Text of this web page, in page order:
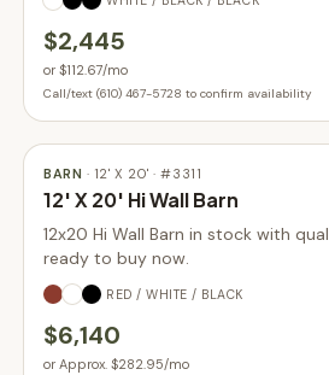
$2,445
or $112.67/mo
Call/text (610) 467-5728 to confirm availability
BARN · 12' X 20' · #3311
12' X 20' Hi Wall Barn
12x20 Hi Wall Barn in stock with
ready to buy now.
RED / WHITE / BLACK
$6,140
or Approx. $282.95/mo